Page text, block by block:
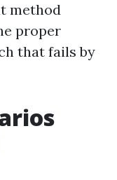
method
proper
that fails by